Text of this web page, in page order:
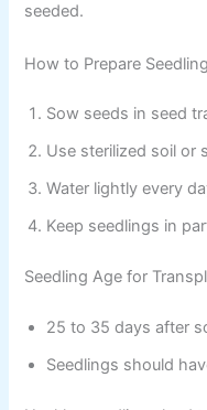
seeded.
How to Prepare
Sow seeds in seed
Use sterilized soil or
Water lightly every
Keep seedlings in
Seedling Age for
25 to 35 days after
Seedlings should